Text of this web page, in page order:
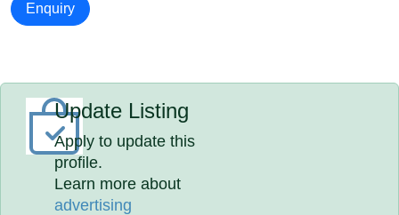
Enquiry
Update Listing
Apply to update this
profile.
Learn more about
advertising